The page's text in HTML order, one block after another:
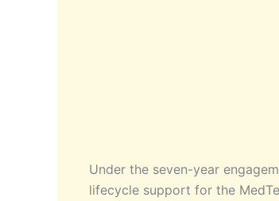
Under the seven-year
lifecycle support for the